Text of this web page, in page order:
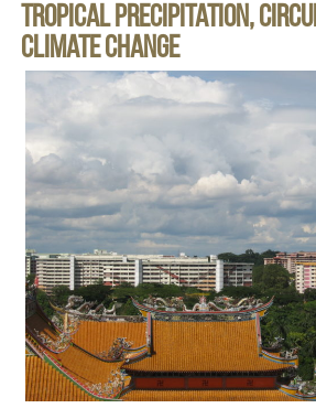
Tropical precipitation,
climate change